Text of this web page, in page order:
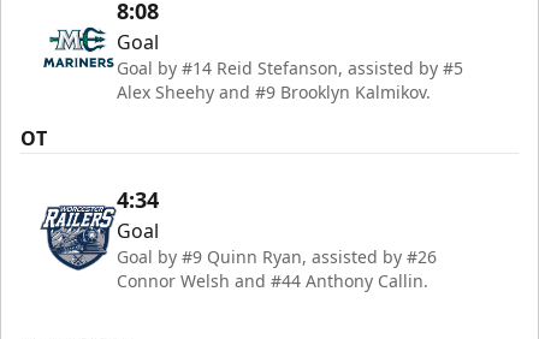
8:08
Goal
Goal by #14 Reid Stefanson, assisted by #5
Alex Sheehy and #9 Brooklyn Kalmikov.
OT
4:34
Goal
Goal by #9 Quinn Ryan, assisted by #26
Connor Welsh and #44 Anthony Callin.